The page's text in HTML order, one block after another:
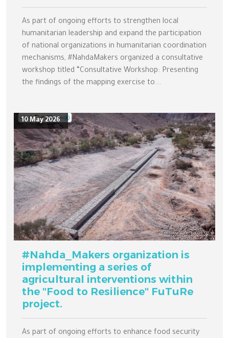
As part of ongoing efforts to strengthen local
humanitarian leadership and expand the participation
of national organizations in humanitarian coordination
mechanisms, #NahdaMakers organized a consultative
workshop titled “Consultative Workshop: Presenting
the findings of the mapping exercise to...
#Nahda_Makers organization is
implementing a series of
agricultural interventions within
the "Food to Resilience" FuTuRe
project.
As part of ongoing efforts to enhance food security
10 May 2026